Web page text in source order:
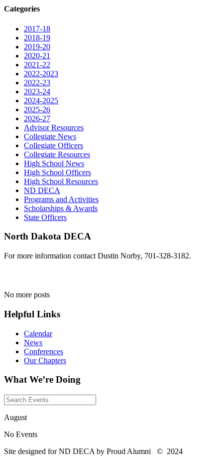
Categories
2017-18
2018-19
2019-20
2020-21
2021-22
2022-2023
2022-23
2023-24
2024-2025
2025-26
2026-27
Advisor Resources
Collegiate News
Collegiate Officers
Collegiate Resources
High School News
High School Officers
High School Resources
ND DECA
Programs and Activities
Scholarships & Awards
State Officers
North Dakota DECA
For more information contact Dustin Norby, 701-328-3182.
No more posts
Helpful Links
Calendar
News
Conferences
Our Chapters
What We’re Doing
August
No Events
Site designed for ND DECA by Proud Alumni © 2024